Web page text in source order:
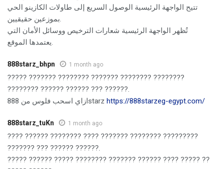
تتيح الواجهة الرئيسية الوصول السريع إلى طاولات الكازينو الحي
بموزعين حقيقيين.
تُظهر الواجهة الرئيسية شعارات الترخيص ووسائل الأمان التي
يعتمدها الموقع.
888starz_bhpn 1 month ago
????? ??????? ???????? ??????? ???????? ????????
???????? ?????? ?????? ??? ??????.
ازاي اسحب فلوس من 888starz https://888starzeg-egypt.com/
888starz_tuKn 1 month ago
???? ?????? ???????? ???? ??????? ???????? ?????????
??????? ??? ?????? ??????.
????? ?????? ????? ???????? ??????? ?????? ???? ????? ??